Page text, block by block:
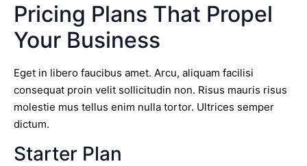
Pricing Plans That Propel
Your Business
Eget in libero faucibus amet. Arcu, aliquam facilisi
consequat proin velit sollicitudin non. Risus mauris risus
molestie mus tellus enim nulla tortor. Ultrices semper
dictum.
Starter Plan